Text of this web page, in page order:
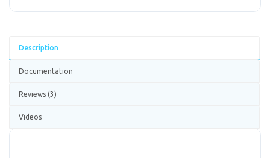
Description
Documentation
Reviews (3)
Videos